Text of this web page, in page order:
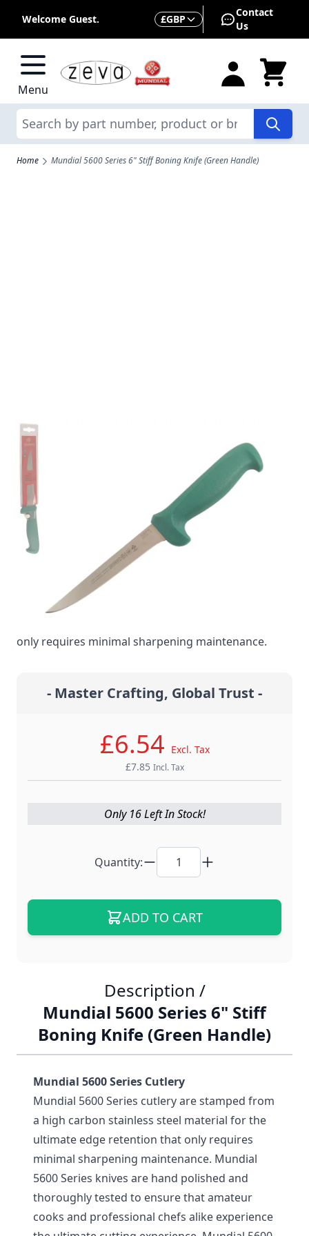
Welcome Guest. Currency
£GBP
Contact
Us
Menu
Search
Home Mundial 5600 Series 6" Stiff Boning Knife (Green Handle)
Mundial 5600 Series 6"
Stiff Boning Knife
(Green Handle)
Part No 56096GR
Mundial 5600 Series CutleryMundial 5600 Series
cutlery are stamped from a high carbon stainless
only requires minimal sharpening maintenance.
- Master Crafting, Global Trust -
£6.54 Excl. Tax
£7.85 Incl. Tax
Only 16 Left In Stock!
Quantity:
ADD TO CART
Description /
Mundial 5600 Series 6" Stiff
Boning Knife (Green Handle)
Mundial 5600 Series Cutlery
Mundial 5600 Series cutlery are stamped from
a high carbon stainless steel material for the
ultimate edge retention that only requires
minimal sharpening maintenance. Mundial
5600 Series knives are hand polished and
thoroughly tested to ensure that amateur
cooks and professional chefs alike experience